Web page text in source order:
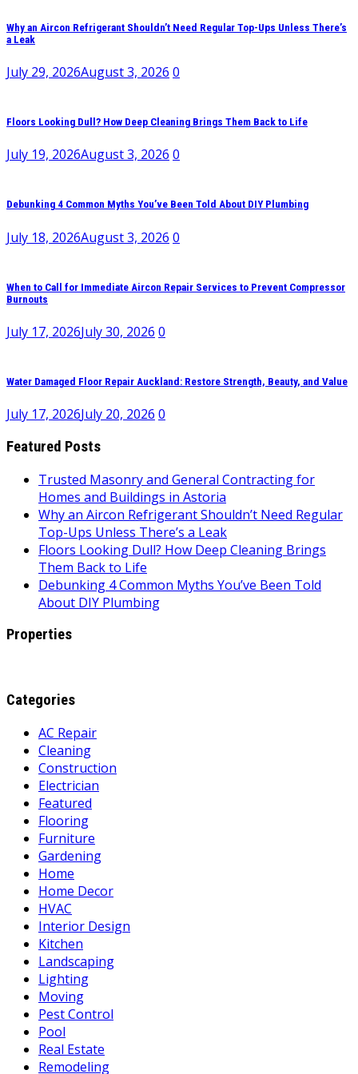
Why an Aircon Refrigerant Shouldn’t Need Regular Top-Ups Unless There’s
a Leak
July 29, 2026August 3, 2026 0
Floors Looking Dull? How Deep Cleaning Brings Them Back to Life
July 19, 2026August 3, 2026 0
Debunking 4 Common Myths You’ve Been Told About DIY Plumbing
July 18, 2026August 3, 2026 0
When to Call for Immediate Aircon Repair Services to Prevent Compressor
Burnouts
July 17, 2026July 30, 2026 0
Water Damaged Floor Repair Auckland: Restore Strength, Beauty, and Value
July 17, 2026July 20, 2026 0
Featured Posts
Trusted Masonry and General Contracting for
Homes and Buildings in Astoria
Why an Aircon Refrigerant Shouldn’t Need Regular
Top-Ups Unless There’s a Leak
Floors Looking Dull? How Deep Cleaning Brings
Them Back to Life
Debunking 4 Common Myths You’ve Been Told
About DIY Plumbing
Properties
Categories
AC Repair
Cleaning
Construction
Electrician
Featured
Flooring
Furniture
Gardening
Home
Home Decor
HVAC
Interior Design
Kitchen
Landscaping
Lighting
Moving
Pest Control
Pool
Real Estate
Remodeling